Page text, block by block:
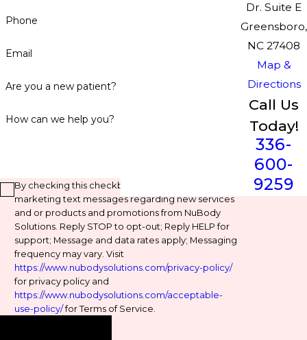
Phone
Email
Are you a new patient?
How can we help you?
By checking this checkbox, you agree to receive
marketing text messages regarding new services
and or products and promotions from NuBody
Solutions. Reply STOP to opt-out; Reply HELP for
support; Message and data rates apply; Messaging
frequency may vary. Visit
https://www.nubodysolutions.com/privacy-policy/
for privacy policy and
https://www.nubodysolutions.com/acceptable-
use-policy/for Terms of Service.
Dr. Suite E
Greensboro,
NC 27408
Map &
Directions
Call Us
Today!
336-
600-
9259